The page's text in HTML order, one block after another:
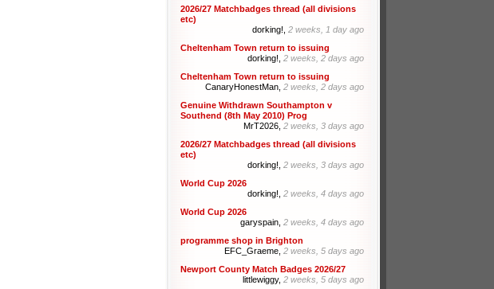
2026/27 Matchbadges thread (all divisions
etc)
dorking!, 2 weeks, 1 day ago
Cheltenham Town return to issuing
dorking!, 2 weeks, 2 days ago
Cheltenham Town return to issuing
CanaryHonestMan, 2 weeks, 2 days ago
Genuine Withdrawn Southampton v
Southend (8th May 2010) Prog
MrT2026, 2 weeks, 3 days ago
2026/27 Matchbadges thread (all divisions
etc)
dorking!, 2 weeks, 3 days ago
World Cup 2026
dorking!, 2 weeks, 4 days ago
World Cup 2026
garyspain, 2 weeks, 4 days ago
programme shop in Brighton
EFC_Graeme, 2 weeks, 5 days ago
Newport County Match Badges 2026/27
littlewiggy, 2 weeks, 5 days ago